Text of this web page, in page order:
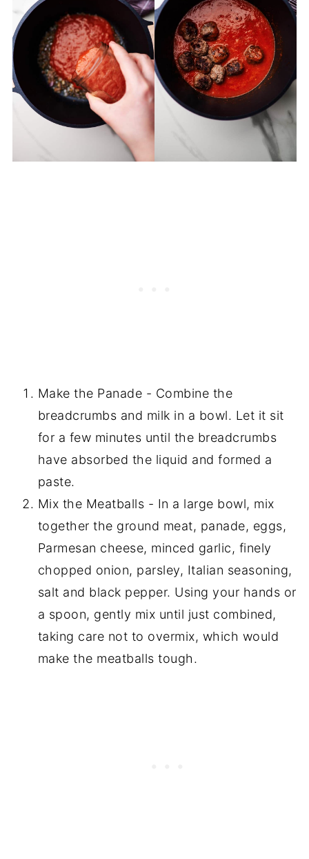
Make the Panade - Combine the
breadcrumbs and milk in a bowl. Let it sit
for a few minutes until the breadcrumbs
have absorbed the liquid and formed a
paste.
Mix the Meatballs - In a large bowl, mix
together the ground meat, panade, eggs,
Parmesan cheese, minced garlic, finely
chopped onion, parsley, Italian seasoning,
salt and black pepper. Using your hands or
a spoon, gently mix until just combined,
taking care not to overmix, which would
make the meatballs tough.